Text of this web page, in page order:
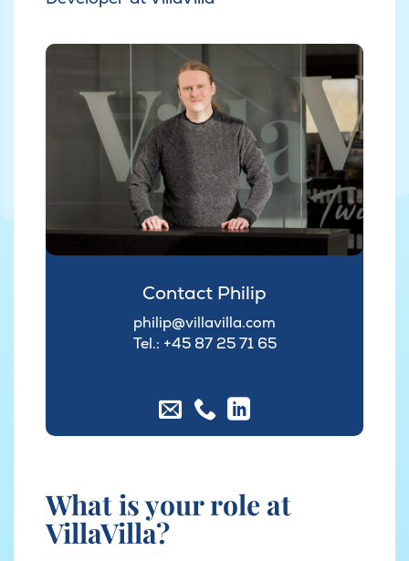
Contact Philip
philip@villavilla.com
Tel.: +45 87 25 71 65
What is your role at
VillaVilla?